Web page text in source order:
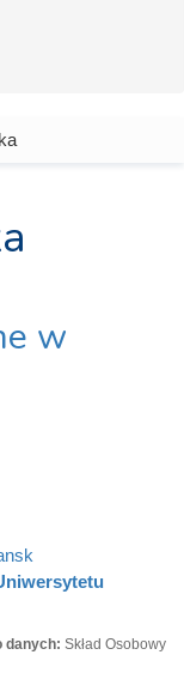
w
danych: Skład Osobowy